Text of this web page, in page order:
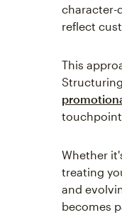
character-
reflect
This
Whether
treating
and
becomes